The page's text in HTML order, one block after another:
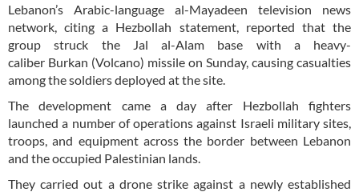
Lebanon’s Arabic-language al-Mayadeen television news
network, citing a Hezbollah statement, reported that the
group struck the Jal al-Alam base with a heavy-
caliber Burkan (Volcano) missile on Sunday, causing casualties
among the soldiers deployed at the site.
The development came a day after Hezbollah fighters
launched a number of operations against Israeli military sites,
troops, and equipment across the border between Lebanon
and the occupied Palestinian lands.
They carried out a drone strike against a newly established